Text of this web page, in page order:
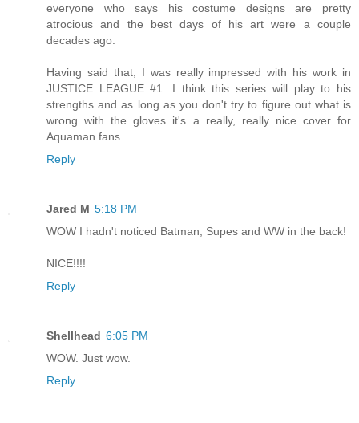
everyone who says his costume designs are pretty
atrocious and the best days of his art were a couple
decades ago.
Having said that, I was really impressed with his work in
JUSTICE LEAGUE #1. I think this series will play to his
strengths and as long as you don't try to figure out what is
wrong with the gloves it's a really, really nice cover for
Aquaman fans.
Reply
Jared M 5:18 PM
WOW I hadn't noticed Batman, Supes and WW in the back!
NICE!!!!
Reply
Shellhead 6:05 PM
WOW. Just wow.
Reply